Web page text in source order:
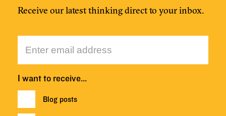
Receive our latest thinking direct to your inbox.
I want to receive…
Blog posts